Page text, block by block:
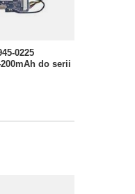
0225
do serii